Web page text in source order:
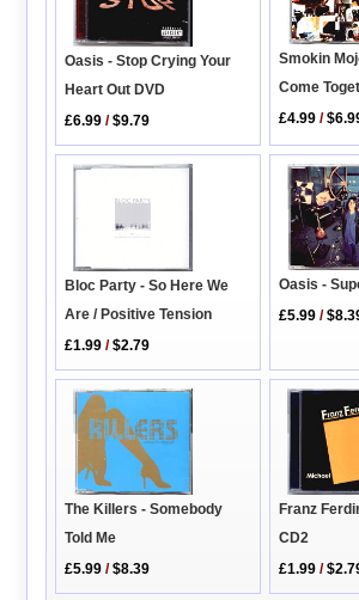
Oasis - Stop Crying Your
Heart Out DVD
£6.99 /$9.79
Smokin
Come
£4.99 /
Bloc Party - So Here We
Are / Positive Tension
£1.99 /$2.79
Oasis -
£5.99 /
The Killers - Somebody
Told Me
£5.99 /$8.39
Franz
CD2
£1.99 /